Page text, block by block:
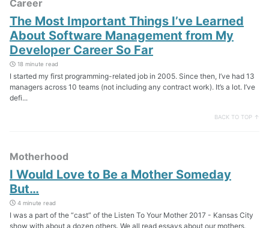
Career
The Most Important Things I’ve Learned
About Software Management from My
Developer Career So Far
18 minute read
I started my first programming-related job in 2005. Since then, I’ve had 13
managers across 10 teams (not including any contract work). It’s a lot. I’ve
defi...
BACK TO TOP ↑
Motherhood
I Would Love to Be a Mother Someday
But…
4 minute read
I was a part of the “cast” of the Listen To Your Mother 2017 - Kansas City
show with about a dozen others. We all read essays about our mothers,